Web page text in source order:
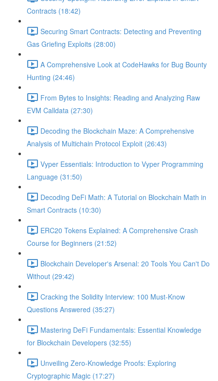
Contracts (18:42)
Securing Smart Contracts: Detecting and Preventing
Gas Griefing Exploits (28:00)
A Comprehensive Look at CodeHawks for Bug Bounty
Hunting (24:46)
From Bytes to Insights: Reading and Analyzing Raw
EVM Calldata (27:30)
Decoding the Blockchain Maze: A Comprehensive
Analysis of Multichain Protocol Exploit (26:43)
Vyper Essentials: Introduction to Vyper Programming
Language (31:50)
Decoding DeFi Math: A Tutorial on Blockchain Math in
Smart Contracts (10:30)
ERC20 Tokens Explained: A Comprehensive Crash
Course for Beginners (21:52)
Blockchain Developer's Arsenal: 20 Tools You Can't Do
Without (29:42)
Cracking the Solidity Interview: 100 Must-Know
Questions Answered (35:27)
Mastering DeFi Fundamentals: Essential Knowledge
for Blockchain Developers (32:55)
Unveiling Zero-Knowledge Proofs: Exploring
Cryptographic Magic (17:27)